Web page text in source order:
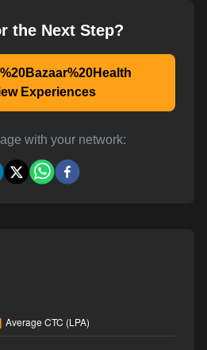
the Next Step?
Experiences
with your network: